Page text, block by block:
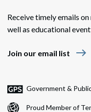
Receive timely emails
well as educational
Join our email list east
Government &
Proud Member of